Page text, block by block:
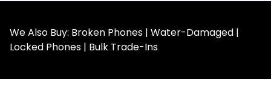
We Also Buy: Broken Phones | Water-Damaged |
Locked Phones | Bulk Trade-Ins